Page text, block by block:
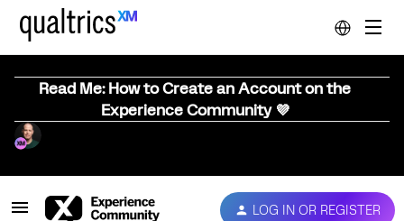
Read Me: How to Create an Account on the
Experience Community 💜
LOG IN OR REGISTER